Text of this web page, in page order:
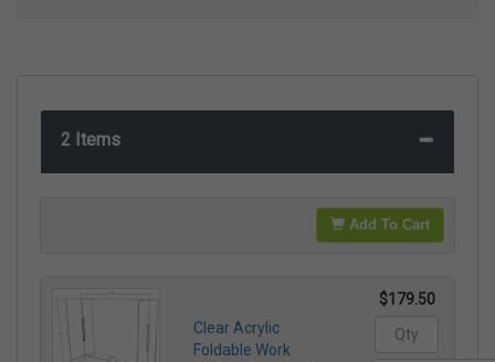
2 Items
Add To Cart
Clear Acrylic
Foldable Work
$179.50